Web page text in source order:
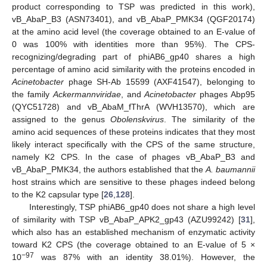
product corresponding to TSP was predicted in this work),
vB_AbaP_B3 (ASN73401), and vB_AbaP_PMK34 (QGF20174)
at the amino acid level (the coverage obtained to an E-value of
0 was 100% with identities more than 95%). The CPS-
recognizing/degrading part of phiAB6_gp40 shares a high
percentage of amino acid similarity with the proteins encoded in
Acinetobacter phage SH-Ab 15599 (AXF41547), belonging to
the family Ackermannviridae, andAcinetobacter phages Abp95
(QYC51728) and vB_AbaM_fThrA (WVH13570), which are
assigned to the genus Obolenskvirus . The similarity of the
amino acid sequences of these proteins indicates that they most
likely interact specifically with the CPS of the same structure,
namely K2 CPS. In the case of phages vB_AbaP_B3 and
vB_AbaP_PMK34, the authors established that the A. baumannii
host strains which are sensitive to these phages indeed belong
to the K2 capsular type [26 128].
Interestingly, TSP phiAB6_gp40 does not share a high level
of similarity with TSP vB_AbaP_APK2_gp43 (AZU99242) [31],
which also has an established mechanism of enzymatic activity
toward K2 CPS (the coverage obtained to an E-value of 5 ×
10−97
was 87% with an identity 38.01%). However, the